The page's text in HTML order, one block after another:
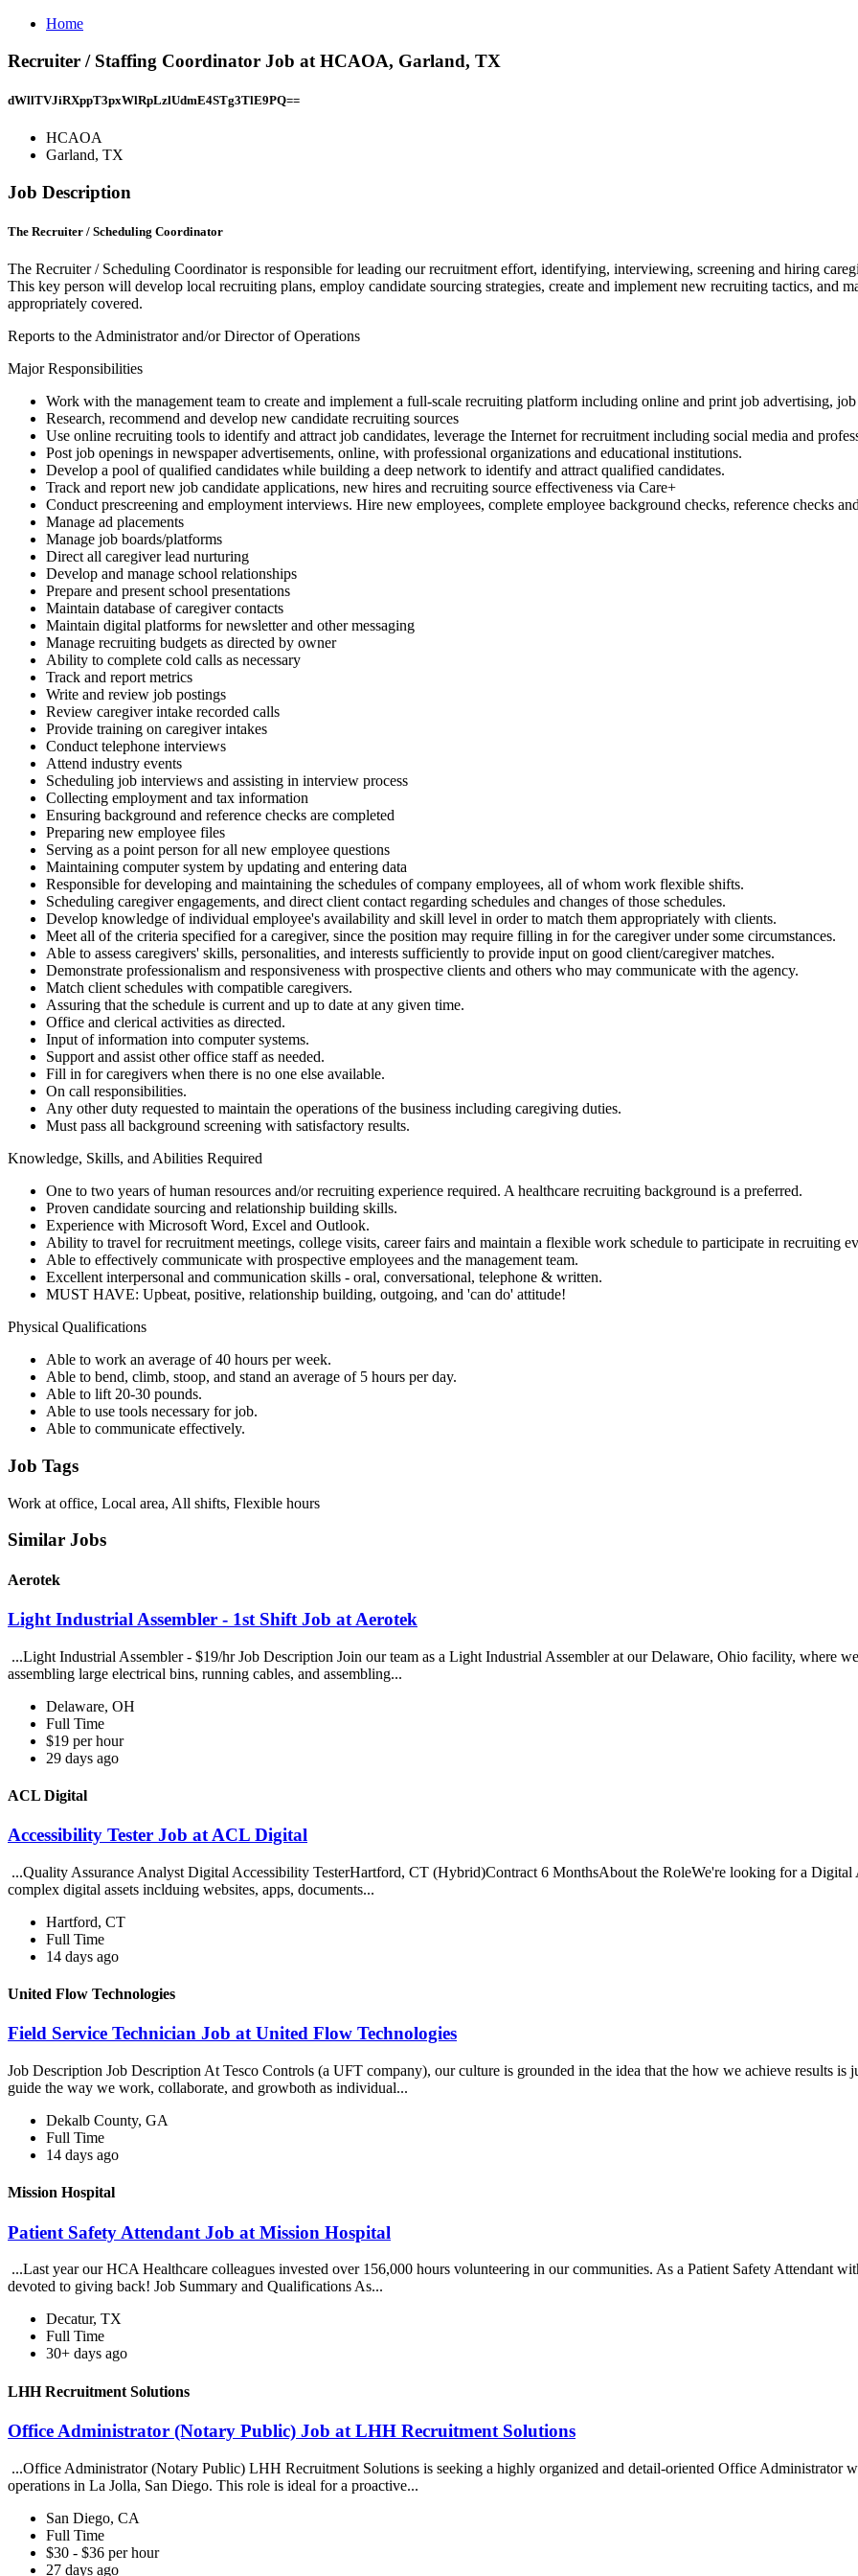
Home
Recruiter / Staffing Coordinator Job at HCAOA, Garland, TX
dWllTVJiRXppT3pxWlRpLzlUdmE4STg3TlE9PQ==
HCAOA
Garland, TX
Job Description
The Recruiter / Scheduling Coordinator
The Recruiter / Scheduling Coordinator is responsible for leading our recruitment effort, identifying, interviewing, screening and hiring
This key person will develop local recruiting plans, employ candidate sourcing strategies, create and implement new recruiting tactics, and
appropriately covered.
Reports to the Administrator and/or Director of Operations
Major Responsibilities
Work with the management team to create and implement a full-scale recruiting platform including online and print job advertising,
Research, recommend and develop new candidate recruiting sources
Use online recruiting tools to identify and attract job candidates, leverage the Internet for recruitment including social media and
Post job openings in newspaper advertisements, online, with professional organizations and educational institutions.
Develop a pool of qualified candidates while building a deep network to identify and attract qualified candidates.
Track and report new job candidate applications, new hires and recruiting source effectiveness via Care+
Conduct prescreening and employment interviews. Hire new employees, complete employee background checks, reference checks
Manage ad placements
Manage job boards/platforms
Direct all caregiver lead nurturing
Develop and manage school relationships
Prepare and present school presentations
Maintain database of caregiver contacts
Maintain digital platforms for newsletter and other messaging
Manage recruiting budgets as directed by owner
Ability to complete cold calls as necessary
Track and report metrics
Write and review job postings
Review caregiver intake recorded calls
Provide training on caregiver intakes
Conduct telephone interviews
Attend industry events
Scheduling job interviews and assisting in interview process
Collecting employment and tax information
Ensuring background and reference checks are completed
Preparing new employee files
Serving as a point person for all new employee questions
Maintaining computer system by updating and entering data
Responsible for developing and maintaining the schedules of company employees, all of whom work flexible shifts.
Scheduling caregiver engagements, and direct client contact regarding schedules and changes of those schedules.
Develop knowledge of individual employee's availability and skill level in order to match them appropriately with clients.
Meet all of the criteria specified for a caregiver, since the position may require filling in for the caregiver under some circumstances.
Able to assess caregivers' skills, personalities, and interests sufficiently to provide input on good client/caregiver matches.
Demonstrate professionalism and responsiveness with prospective clients and others who may communicate with the agency.
Match client schedules with compatible caregivers.
Assuring that the schedule is current and up to date at any given time.
Office and clerical activities as directed.
Input of information into computer systems.
Support and assist other office staff as needed.
Fill in for caregivers when there is no one else available.
On call responsibilities.
Any other duty requested to maintain the operations of the business including caregiving duties.
Must pass all background screening with satisfactory results.
Knowledge, Skills, and Abilities Required
One to two years of human resources and/or recruiting experience required. A healthcare recruiting background is a preferred.
Proven candidate sourcing and relationship building skills.
Experience with Microsoft Word, Excel and Outlook.
Ability to travel for recruitment meetings, college visits, career fairs and maintain a flexible work schedule to participate in recruiting
Able to effectively communicate with prospective employees and the management team.
Excellent interpersonal and communication skills - oral, conversational, telephone & written.
MUST HAVE: Upbeat, positive, relationship building, outgoing, and 'can do' attitude!
Physical Qualifications
Able to work an average of 40 hours per week.
Able to bend, climb, stoop, and stand an average of 5 hours per day.
Able to lift 20-30 pounds.
Able to use tools necessary for job.
Able to communicate effectively.
Job Tags
Work at office, Local area, All shifts, Flexible hours
Similar Jobs
Aerotek
Light Industrial Assembler - 1st Shift Job at Aerotek
...Light Industrial Assembler - $19/hr Job Description Join our team as a Light Industrial Assembler at our Delaware, Ohio facility, where
assembling large electrical bins, running cables, and assembling...
Delaware, OH
Full Time
$19 per hour
29 days ago
ACL Digital
Accessibility Tester Job at ACL Digital
...Quality Assurance Analyst Digital Accessibility TesterHartford, CT (Hybrid)Contract 6 MonthsAbout the RoleWe're looking for a Digital
complex digital assets inclduing websites, apps, documents...
Hartford, CT
Full Time
14 days ago
United Flow Technologies
Field Service Technician Job at United Flow Technologies
Job Description Job Description At Tesco Controls (a UFT company), our culture is grounded in the idea that the how we achieve results is
guide the way we work, collaborate, and growboth as individual...
Dekalb County, GA
Full Time
14 days ago
Mission Hospital
Patient Safety Attendant Job at Mission Hospital
...Last year our HCA Healthcare colleagues invested over 156,000 hours volunteering in our communities. As a Patient Safety Attendant
devoted to giving back! Job Summary and Qualifications As...
Decatur, TX
Full Time
30+ days ago
LHH Recruitment Solutions
Office Administrator (Notary Public) Job at LHH Recruitment Solutions
...Office Administrator (Notary Public) LHH Recruitment Solutions is seeking a highly organized and detail-oriented Office Administrator
operations in La Jolla, San Diego. This role is ideal for a proactive...
San Diego, CA
Full Time
$30 - $36 per hour
27 days ago